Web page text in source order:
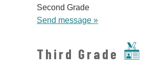
Second Grade
Send message »
Third Grade